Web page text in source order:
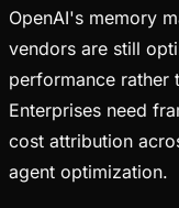
OpenAI's memory
vendors are still
performance rather
Enterprises need
cost attribution
agent optimization.